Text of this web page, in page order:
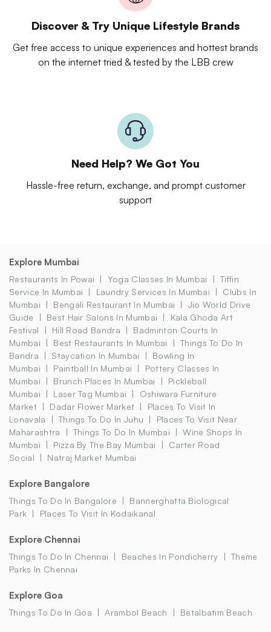
Discover & Try Unique Lifestyle Brands
Get free access to unique experiences and hottest brands
on the internet tried & tested by the LBB crew
Need Help? We Got You
Hassle-free return, exchange, and prompt customer
support
Explore Mumbai
Restaurants In Powai Yoga Classes In Mumbai
Tiffin
Service In Mumbai
Laundry Services In Mumbai
Clubs In
Mumbai
Bengali Restaurant In Mumbai
Jio World Drive
Guide
Best Hair Salons In Mumbai
Kala Ghoda Art
Festival
Hill Road Bandra
Badminton Courts In
Mumbai
Best Restaurants In Mumbai
Things To Do In
Bandra
Staycation In Mumbai
Bowling In
Mumbai
Paintball In Mumbai
Pottery Classes In
Mumbai
Brunch Places In Mumbai
Pickleball
Mumbai
Laser Tag Mumbai
Oshiwara Furniture
Market
Dadar Flower Market
Places To Visit In
Lonavala
Things To Do In Juhu
Places To Visit Near
Maharashtra
Things To Do In Mumbai
Wine Shops In
Mumbai
Pizza By The Bay Mumbai
Carter Road
Social
Natraj Market Mumbai
Explore Bangalore
Things To Do In Bangalore
Bannerghatta Biological
Park
Places To Visit In Kodaikanal
Explore Chennai
Things To Do In Chennai Beaches In Pondicherry
Theme
Parks In Chennai
Explore Goa
Things To Do In Goa Arambol Beach Betalbatim Beach